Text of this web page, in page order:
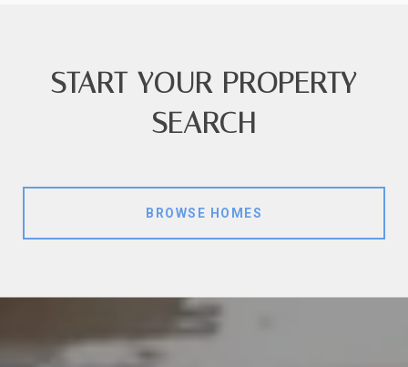
START YOUR PROPERTY
SEARCH
BROWSE HOMES